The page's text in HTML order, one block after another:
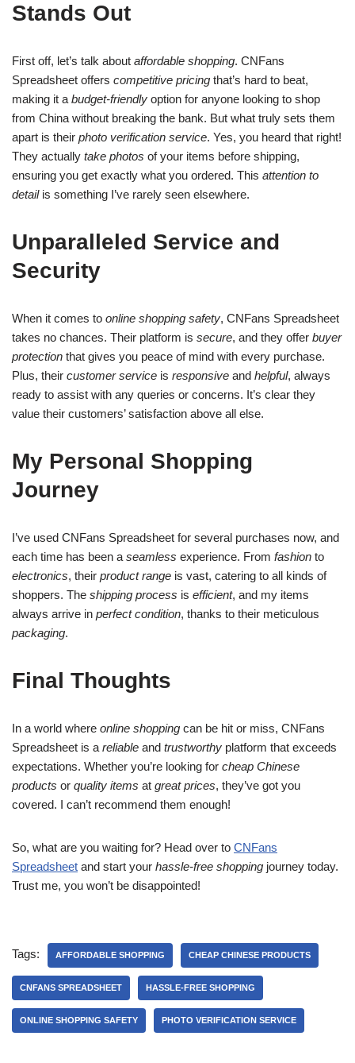
Stands Out
First off, let’s talk about affordable shopping. CNFans
Spreadsheet offers competitive pricing that’s hard to beat,
making it a budget-friendly option for anyone looking to shop
from China without breaking the bank. But what truly sets them
apart is their photo verification service. Yes, you heard that right!
They actually take photos of your items before shipping,
ensuring you get exactly what you ordered. This attention to
detailis something I’ve rarely seen elsewhere.
Unparalleled Service and
Security
When it comes to online shopping safety, CNFans Spreadsheet
takes no chances. Their platform is secure, and they offer buyer
protection that gives you peace of mind with every purchase.
Plus, their customer service is responsive and helpful, always
ready to assist with any queries or concerns. It’s clear they
value their customers’ satisfaction above all else.
My Personal Shopping
Journey
I’ve used CNFans Spreadsheet for several purchases now, and
each time has been a seamless experience. From fashion to
electronics, their product range is vast, catering to all kinds of
shoppers. The shipping process is efficient, and my items
always arrive in perfect condition, thanks to their meticulous
packaging.
Final Thoughts
In a world where online shopping can be hit or miss, CNFans
Spreadsheet is a reliable and trustworthy platform that exceeds
expectations. Whether you’re looking for cheap Chinese
products or quality items at great prices, they’ve got you
covered. I can’t recommend them enough!
So, what are you waiting for? Head over to CNFans
Spreadsheet and start your hassle-free shopping journey today.
Trust me, you won’t be disappointed!
Tags: AFFORDABLE SHOPPING CHEAP CHINESE PRODUCTS
CNFANS SPREADSHEET HASSLE-FREE SHOPPING
ONLINE SHOPPING SAFETY PHOTO VERIFICATION SERVICE